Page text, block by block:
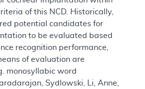
of this NCD. Historically,
potential candidates for
to be evaluated based
recognition performance,
of evaluation are
monosyllabic word
Sydlowski, Li, Anne,